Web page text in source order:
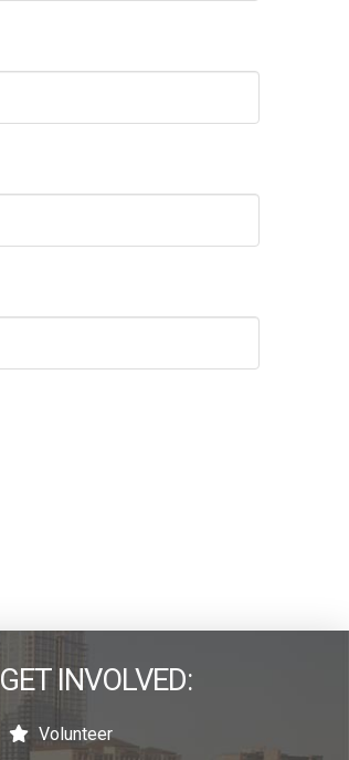
GET INVOLVED:
Volunteer